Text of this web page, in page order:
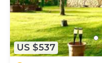
US $537